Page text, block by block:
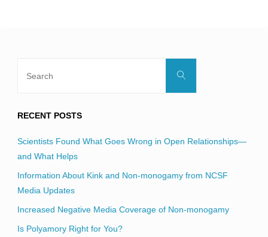
Search
RECENT POSTS
Scientists Found What Goes Wrong in Open Relationships—
and What Helps
Information About Kink and Non-monogamy from NCSF
Media Updates
Increased Negative Media Coverage of Non-monogamy
Is Polyamory Right for You?